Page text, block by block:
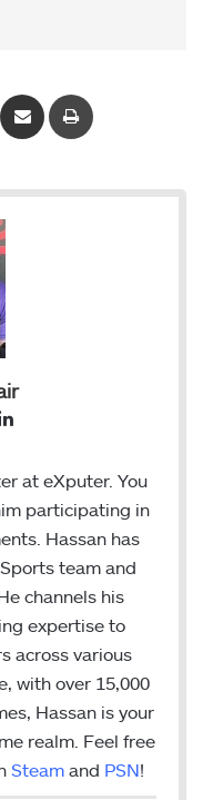
L
n
k
e
at eXputer. You
participating in
Hassan has
team and
channels his
expertise to
across various
with over 15,000
Hassan is your
realm. Feel free
Steam and PSN!